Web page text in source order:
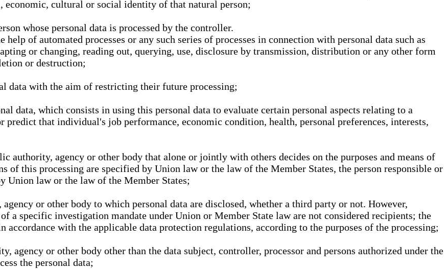
cultural or social identity of that natural person;
whose personal data is processed by the controller.
of automated processes or any such series of processes in connection with personal data such as
or changing, reading out, querying, use, disclosure by transmission, distribution or any other form
or destruction;
data with the aim of restricting their future processing;
data, which consists in using this personal data to evaluate certain personal aspects relating to a
predict that individual's job performance, economic condition, health, personal preferences, interests,
authority, agency or other body that alone or jointly with others decides on the purposes and means of
of this processing are specified by Union law or the law of the Member States, the person responsible or
Union law or the law of the Member States;
or other body to which personal data are disclosed, whether a third party or not. However,
a specific investigation mandate under Union or Member State law are not considered recipients; the
with the applicable data protection regulations, according to the purposes of the processing;
agency or other body other than the data subject, controller, processor and persons authorized under the
the personal data;